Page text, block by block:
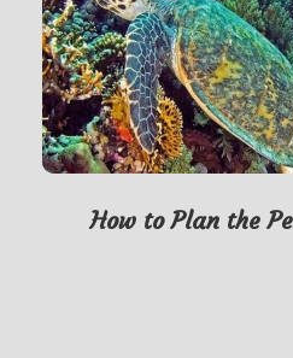
How to Plan the